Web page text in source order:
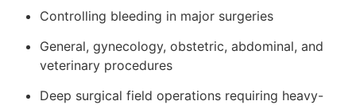
Controlling bleeding in major surgeries
General, gynecology, obstetric, abdominal, and
veterinary procedures
Deep surgical field operations requiring heavy-